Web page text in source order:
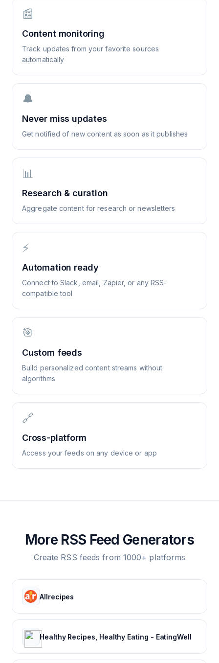
📰
Content monitoring
Track updates from your favorite sources
automatically
🔔
Never miss updates
Get notified of new content as soon as it publishes
📊
Research & curation
Aggregate content for research or newsletters
⚡
Automation ready
Connect to Slack, email, Zapier, or any RSS-
compatible tool
🎯
Custom feeds
Build personalized content streams without
algorithms
🔗
Cross-platform
Access your feeds on any device or app
More RSS Feed Generators
Create RSS feeds from 1000+ platforms
Allrecipes
Healthy Recipes, Healthy Eating - EatingWell